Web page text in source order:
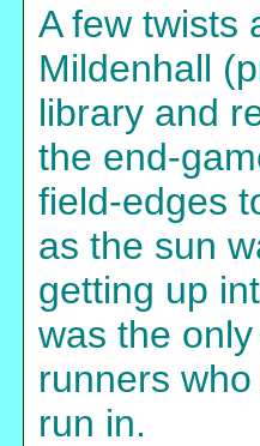
A few twists
Mildenhall
library and
the end-
field-edges
as the sun
getting up
was the
runners
run in.